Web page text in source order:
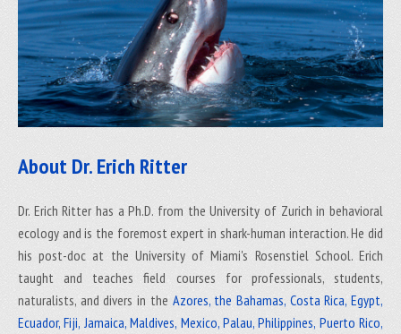
About Dr. Erich Ritter
Dr. Erich Ritter has a Ph.D. from the University of Zurich in behavioral
ecology and is the foremost expert in shark-human interaction. He did
his post-doc at the University of Miami's Rosenstiel School. Erich
taught and teaches field courses for professionals, students,
naturalists, and divers in the Azores, the Bahamas, Costa Rica, Egypt,
Ecuador, Fiji, Jamaica, Maldives, Mexico, Palau, Philippines, Puerto Rico,